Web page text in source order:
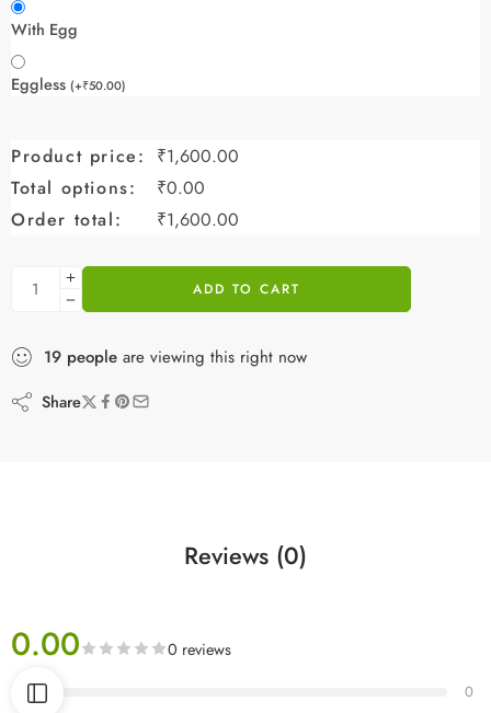
With Egg
Eggless (+₹50.00)
Product price: ₹1,600.00
Total options:
₹0.00
Order total:
₹1,600.00
ADD TO CART
19 people are viewing this right now
Share
Reviews (0)
0.00 0 reviews
0